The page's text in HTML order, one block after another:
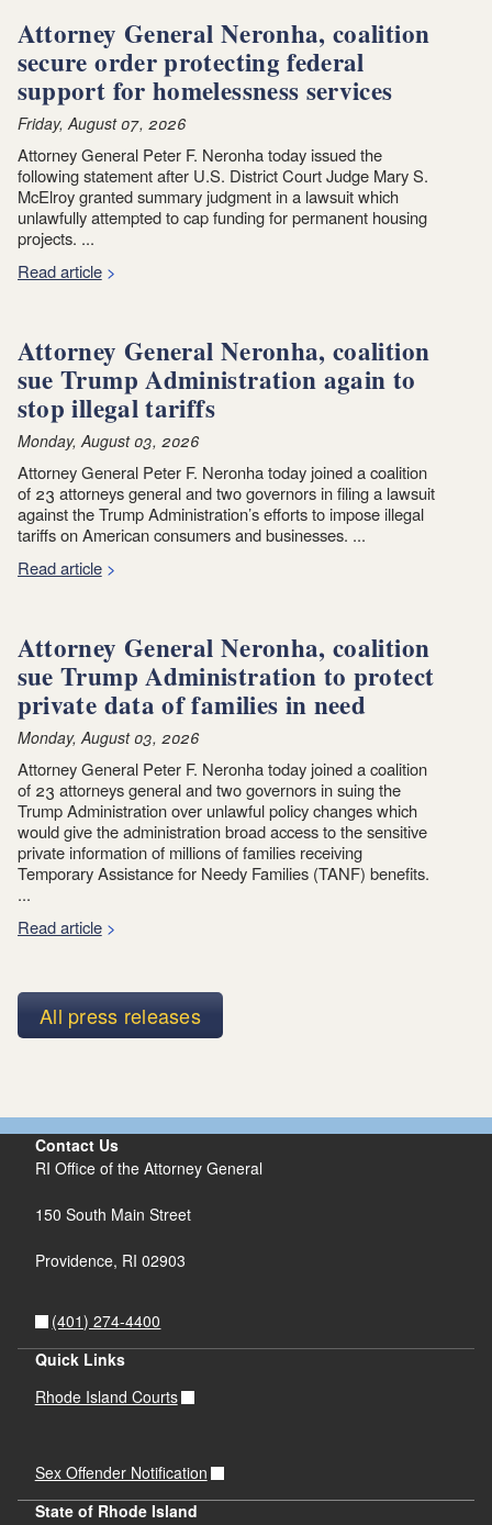
Attorney General Neronha, coalition
secure order protecting federal
support for homelessness services
Friday, August 07, 2026
Attorney General Peter F. Neronha today issued the
following statement after U.S. District Court Judge Mary S.
McElroy granted summary judgment in a lawsuit which
unlawfully attempted to cap funding for permanent housing
projects. ...
Read article
Attorney General Neronha, coalition
sue Trump Administration again to
stop illegal tariffs
Monday, August 03, 2026
Attorney General Peter F. Neronha today joined a coalition
of 23 attorneys general and two governors in filing a lawsuit
against the Trump Administration’s efforts to impose illegal
tariffs on American consumers and businesses. ...
Read article
Attorney General Neronha, coalition
sue Trump Administration to protect
private data of families in need
Monday, August 03, 2026
Attorney General Peter F. Neronha today joined a coalition
of 23 attorneys general and two governors in suing the
Trump Administration over unlawful policy changes which
would give the administration broad access to the sensitive
private information of millions of families receiving
Temporary Assistance for Needy Families (TANF) benefits.
...
Read article
All press releases
Contact Us
RI Office of the Attorney General
150 South Main Street
Providence, RI 02903
(401) 274-4400
Quick Links
Rhode Island Courts
Sex Offender Notification
State of Rhode Island